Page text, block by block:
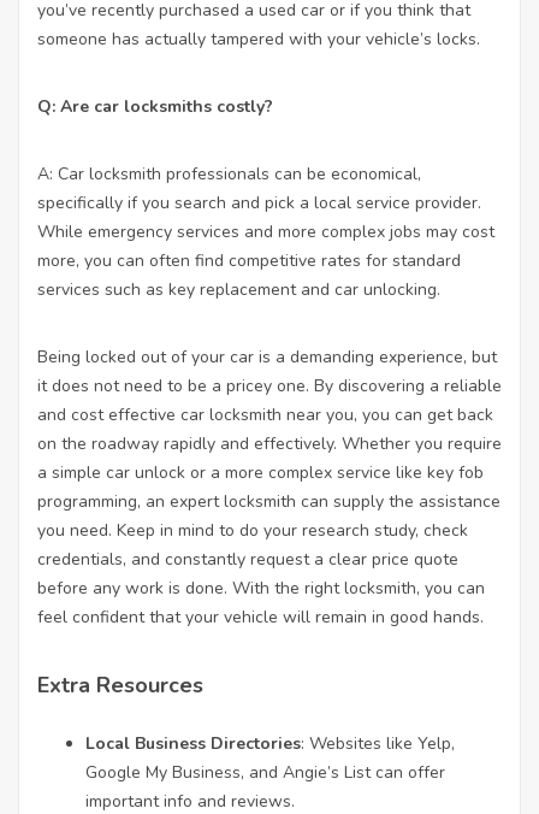
you’ve recently purchased a used car or if you think that
someone has actually tampered with your vehicle’s locks.
Q: Are car locksmiths costly?
A: Car locksmith professionals can be economical,
specifically if you search and pick a local service provider.
While emergency services and more complex jobs may cost
more, you can often find competitive rates for standard
services such as key replacement and car unlocking.
Being locked out of your car is a demanding experience, but
it does not need to be a pricey one. By discovering a reliable
and cost effective car locksmith near you, you can get back
on the roadway rapidly and effectively. Whether you require
a simple car unlock or a more complex service like key fob
programming, an expert locksmith can supply the assistance
you need. Keep in mind to do your research study, check
credentials, and constantly request a clear price quote
before any work is done. With the right locksmith, you can
feel confident that your vehicle will remain in good hands.
Extra Resources
Local Business Directories: Websites like Yelp,
Google My Business, and Angie’s List can offer
important info and reviews.